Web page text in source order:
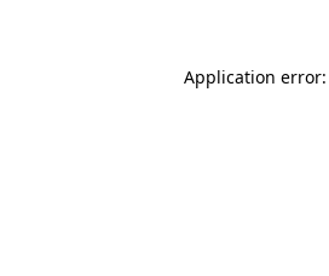
Application